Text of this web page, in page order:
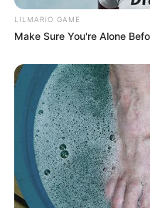
LILMARIO GAME
Make Sure You're Alone